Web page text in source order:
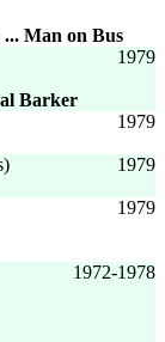
... Man on Bus
1979
Barker
1979
1979
1979
1972-1978